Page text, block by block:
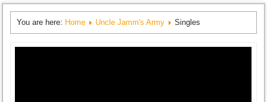
You are here: Home Uncle Jamm's Army Singles